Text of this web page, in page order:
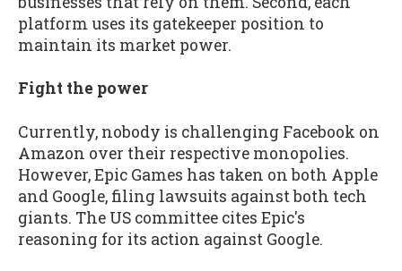
platform uses its gatekeeper position to
maintain its market power.
Fight the power
Currently, nobody is challenging Facebook on
Amazon over their respective monopolies.
However, Epic Games has taken on both Apple
and Google, filing lawsuits against both tech
giants. The US committee cites Epic's
reasoning for its action against Google.